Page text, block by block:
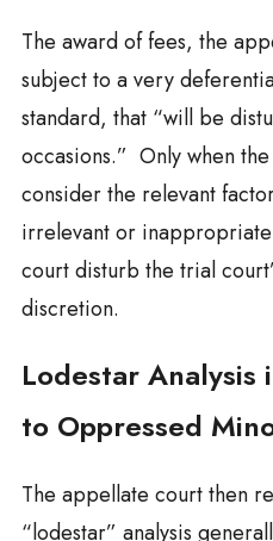
The award of fees, the
subject to a very
standard, that “will be
occasions.” Only when
consider the relevant
irrelevant or
court disturb the trial
discretion.
Lodestar Analysis
to Oppressed
The appellate court then
“lodestar” analysis